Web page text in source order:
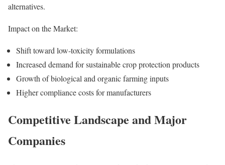
alternatives.
Impact on the Market:
Shift toward low-toxicity formulations
Increased demand for sustainable crop protection products
Growth of biological and organic farming inputs
Higher compliance costs for manufacturers
Competitive Landscape and Major
Companies